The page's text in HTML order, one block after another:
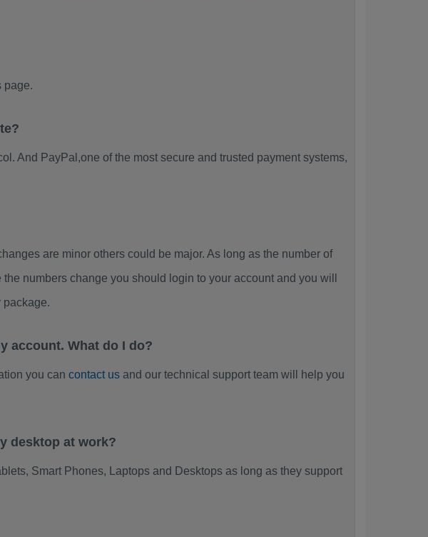
page.
And PayPal,one of the most secure and trusted payment systems,
are minor others could be major. As long as the number of
numbers change you should login to your account and you will
package.
account. What do I do?
you can contact usand our technical support team will help you
desktop at work?
Smart Phones, Laptops and Desktops as long as they support